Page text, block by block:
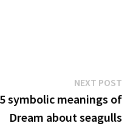
NEXT POST
5 symbolic meanings of
Dream about seagulls